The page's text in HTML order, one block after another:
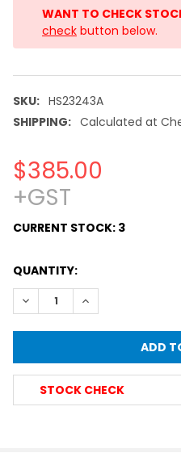
WANT TO CHECK
check button below.
SKU: HS23243A
SHIPPING: Calculated at
$385.00
+GST
CURRENT STOCK: 3
QUANTITY:
DECREASE QUANTITY OF
INCREASE
STOCK CHECK